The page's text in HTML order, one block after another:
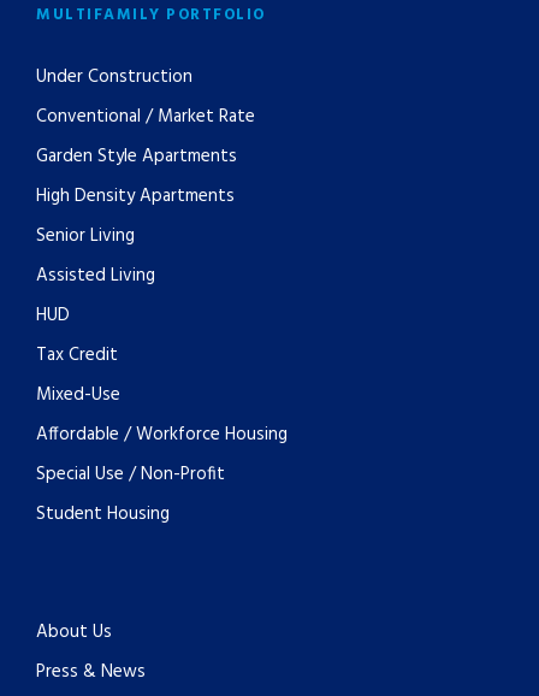
MULTIFAMILY PORTFOLIO
Under Construction
Conventional / Market Rate
Garden Style Apartments
High Density Apartments
Senior Living
Assisted Living
HUD
Tax Credit
Mixed-Use
Affordable / Workforce Housing
Special Use / Non-Profit
Student Housing
About Us
Press & News